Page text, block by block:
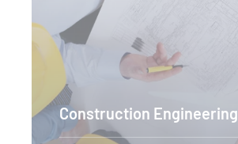
Construction Engineering